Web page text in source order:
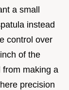
a small
instead
control over
of the
from making a
precision